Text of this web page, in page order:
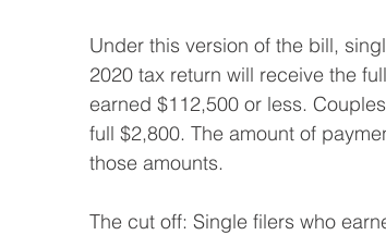
Under this version of the bill,
2020 tax return will receive the
earned $112,500 or less.
full $2,800. The amount of
those amounts.
The cut off: Single filers who